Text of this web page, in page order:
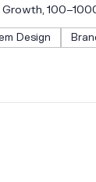
Growth,
Design